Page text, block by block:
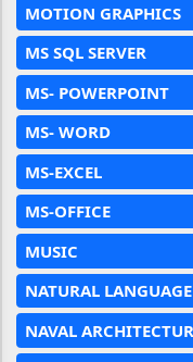
MOTION GRAPHICS
MS SQL SERVER
MS- POWERPOINT
MS- WORD
MS-EXCEL
MS-OFFICE
MUSIC
NATURAL
NAVAL